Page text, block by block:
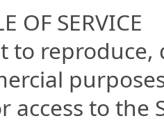
OF SERVICE
to
access to the